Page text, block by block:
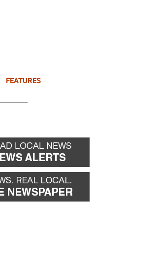
FEATURES